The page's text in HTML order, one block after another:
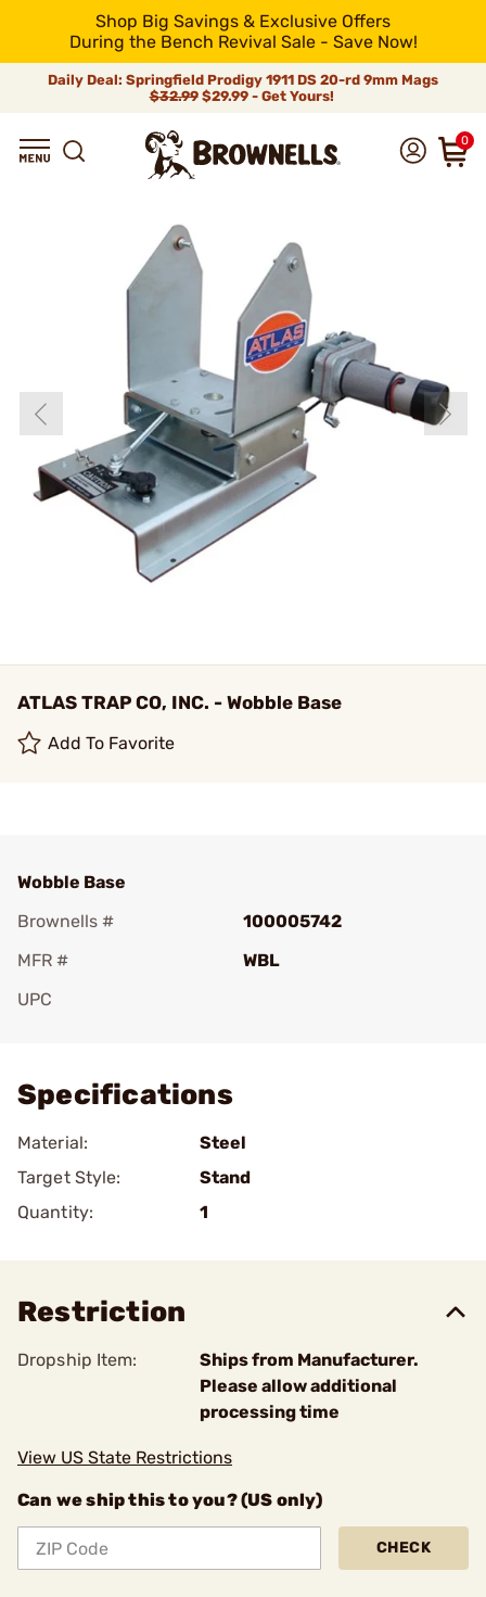
Shop Big Savings & Exclusive Offers
During the Bench Revival Sale - Save Now!
Daily Deal: Springfield Prodigy 1911 DS 20-rd 9mm Mags
$32.99$29.99 - Get Yours!
0
ATLAS TRAP CO, INC. - Wobble Base
Add To Favorite
Wobble Base
Brownells #
100005742
MFR #
WBL
UPC
Specifications
Material:
Steel
Target Style:
Stand
Quantity:
1
Restriction
Dropship Item:
Ships from Manufacturer.
Please allow additional
processing time
View US State Restrictions
Can we ship this to you? (US only)
CHECK